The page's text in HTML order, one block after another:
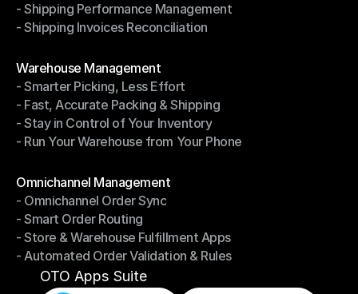
- Return Management System
- Shipping Performance Management
- Shipping Performance Management
- Shipping Invoices Reconciliation
Warehouse Management
Warehouse Management
- Smarter Picking, Less Effort
- Smarter Picking, Less Effort
- Fast, Accurate Packing & Shipping
- Fast, Accurate Packing & Shipping
- Stay in Control of Your Inventory
- Stay in Control of Your Inventory
- Run Your Warehouse from Your Phone
Omnichannel Management
Omnichannel Management
- Omnichannel Order Sync
- Omnichannel Order Sync
- Smart Order Routing
- Smart Order Routing
- Store & Warehouse Fulfillment Apps
- Store & Warehouse Fulfillment Apps
- Automated Order Validation & Rules
- Automated Order Validation & Rules
OTO Apps Suite